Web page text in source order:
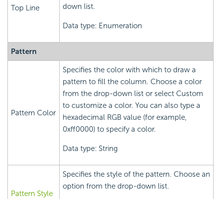
Top Line
down list.
Data type: Enumeration
Pattern
Pattern Color
Specifies the color with which to draw a
pattern to fill the column. Choose a color
from the drop-down list or select Custom
to customize a color. You can also type a
hexadecimal RGB value (for example,
0xff0000) to specify a color.
Data type: String
Pattern Style
Specifies the style of the pattern. Choose an
option from the drop-down list.